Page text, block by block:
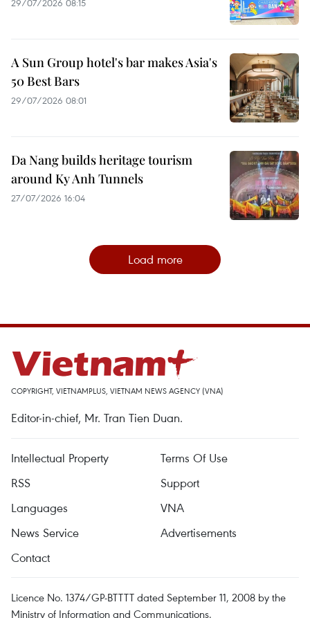
29/07/2026 08:15
A Sun Group hotel's bar makes Asia's
50 Best Bars
29/07/2026 08:01
Da Nang builds heritage tourism
around Ky Anh Tunnels
27/07/2026 16:04
Load more
COPYRIGHT, VIETNAMPLUS, VIETNAM NEWS AGENCY (VNA)
Editor-in-chief, Mr. Tran Tien Duan.
Intellectual Property
Terms Of Use
RSS
Support
Languages
VNA
News Service
Advertisements
Contact
Licence No. 1374/GP-BTTTT dated September 11, 2008 by the
Ministry of Information and Communications.